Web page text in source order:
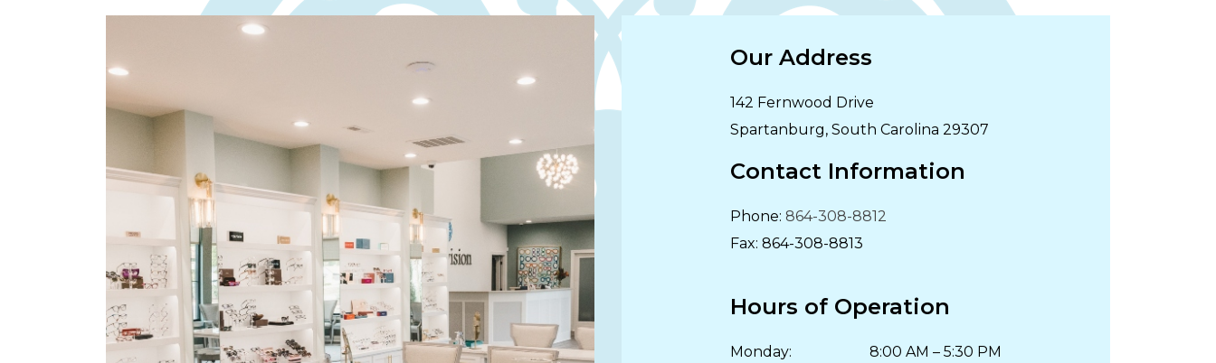
Our Address
142 Fernwood Drive
Spartanburg, South Carolina 29307
Contact Information
Phone: 864-308-8812
Fax: 864-308-8813
Hours of Operation
Monday: 8:00 AM – 5:30 PM